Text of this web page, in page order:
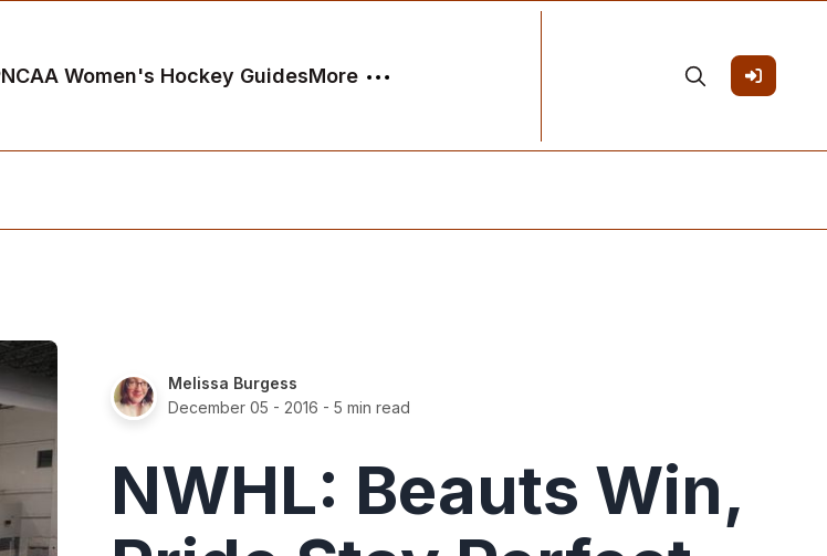
NCAA Women's Hockey GuidesMore
Melissa Burgess
December 05 - 2016 - 5 min read
NWHL: Beauts Win,